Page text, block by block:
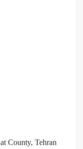
County, Tehran